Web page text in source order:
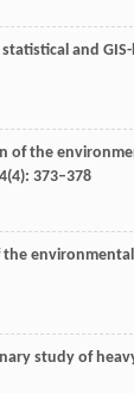
and
of the
(4): 373–378
the
study of